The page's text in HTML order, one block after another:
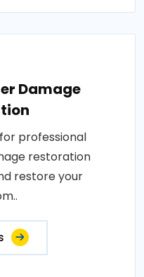
Damage
professional
restoration
restore your